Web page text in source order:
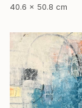
40.6 x 50.8 cm